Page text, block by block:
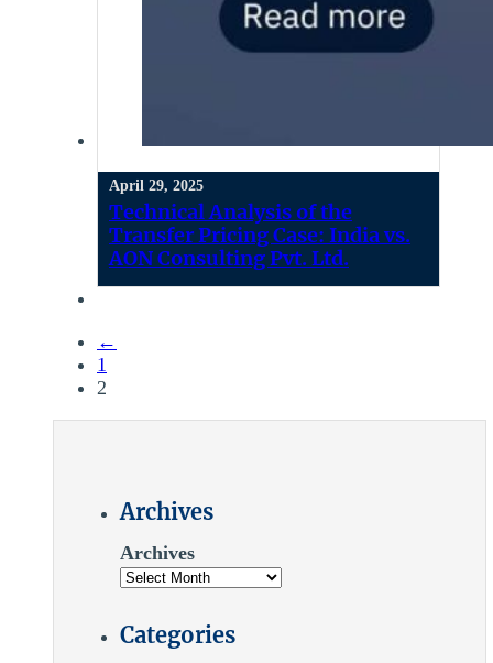
April 29, 2025
Technical Analysis of the
Transfer Pricing Case: India vs.
AON Consulting Pvt. Ltd.
←
1
2
Archives
Archives
Categories